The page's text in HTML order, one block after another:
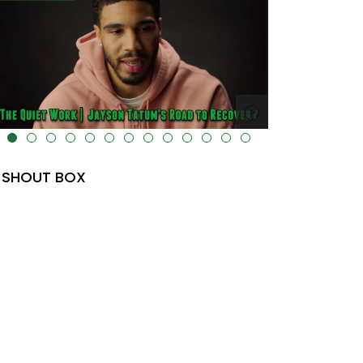
data-uk-cover="" />
SHOUT BOX